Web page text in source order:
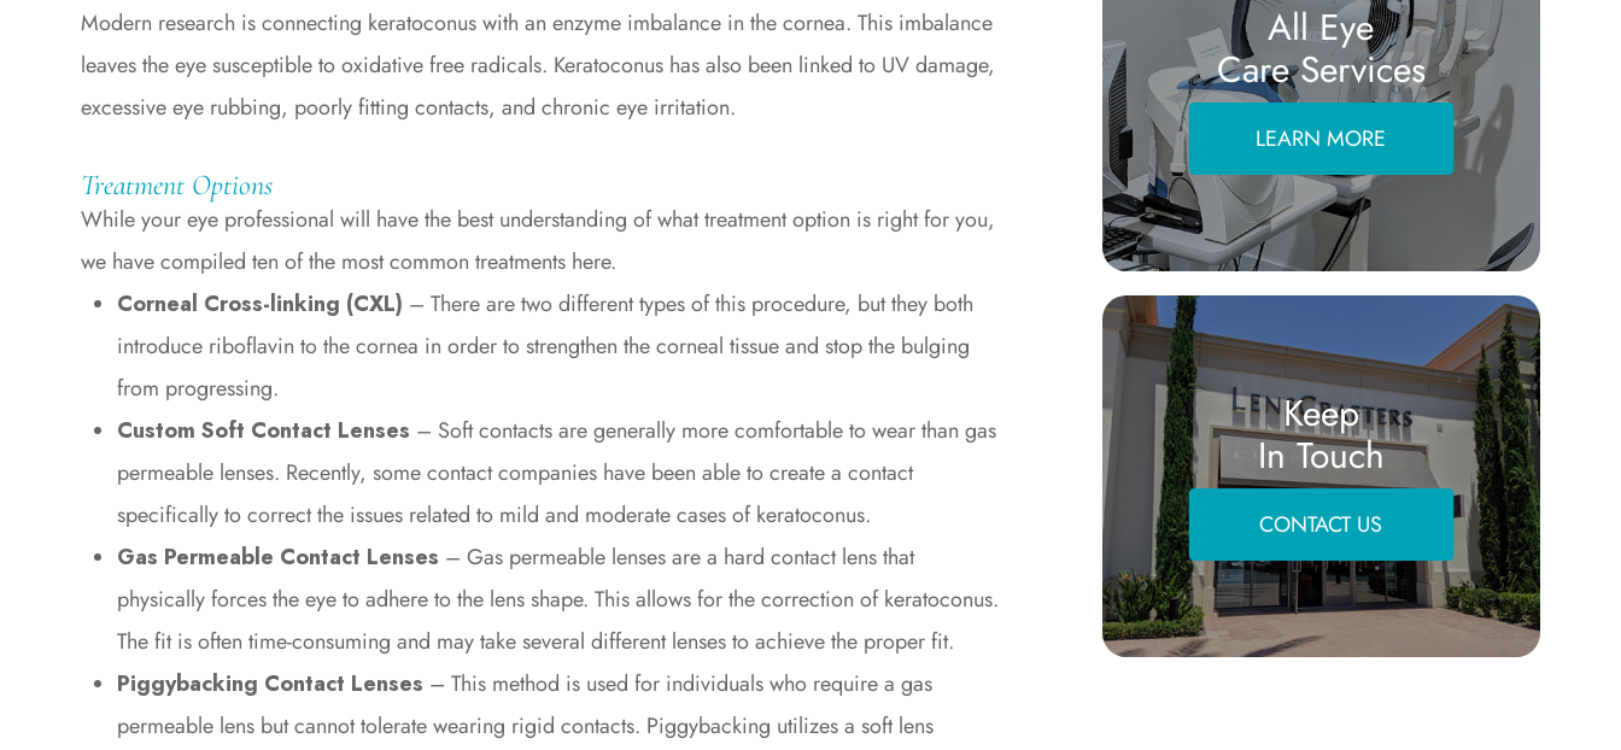
Modern research is connecting keratoconus with an enzyme imbalance in the cornea. This imbalance
leaves the eye susceptible to oxidative free radicals. Keratoconus has also been linked to UV damage,
excessive eye rubbing, poorly fitting contacts, and chronic eye irritation.
Treatment Options
While your eye professional will have the best understanding of what treatment option is right for you,
we have compiled ten of the most common treatments here.
Corneal Cross-linking (CXL) – There are two different types of this procedure, but they both
introduce riboflavin to the cornea in order to strengthen the corneal tissue and stop the bulging
from progressing.
Custom Soft Contact Lenses – Soft contacts are generally more comfortable to wear than gas
permeable lenses. Recently, some contact companies have been able to create a contact
specifically to correct the issues related to mild and moderate cases of keratoconus.
Gas Permeable Contact Lenses – Gas permeable lenses are a hard contact lens that
physically forces the eye to adhere to the lens shape. This allows for the correction of keratoconus.
The fit is often time-consuming and may take several different lenses to achieve the proper fit.
Piggybacking Contact Lenses – This method is used for individuals who require a gas
permeable lens but cannot tolerate wearing rigid contacts. Piggybacking utilizes a soft lens
All Eye
Care Services
LEARN MORE
Keep
In Touch
CONTACT US